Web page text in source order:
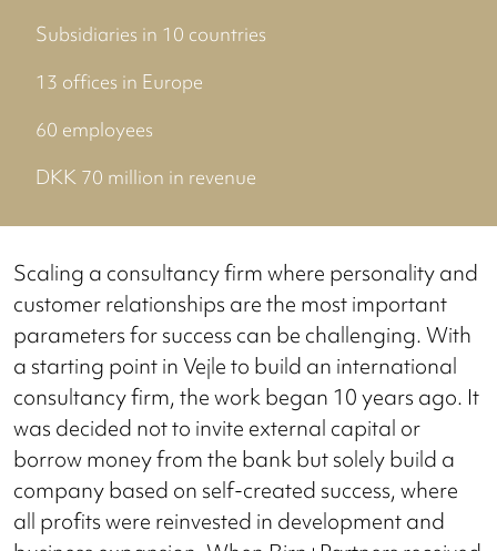
Subsidiaries in 10 countries
13 offices in Europe
60 employees
DKK 70 million in revenue
Scaling a consultancy firm where personality and
customer relationships are the most important
parameters for success can be challenging. With
a starting point in Vejle to build an international
consultancy firm, the work began 10 years ago. It
was decided not to invite external capital or
borrow money from the bank but solely build a
company based on self-created success, where
all profits were reinvested in development and